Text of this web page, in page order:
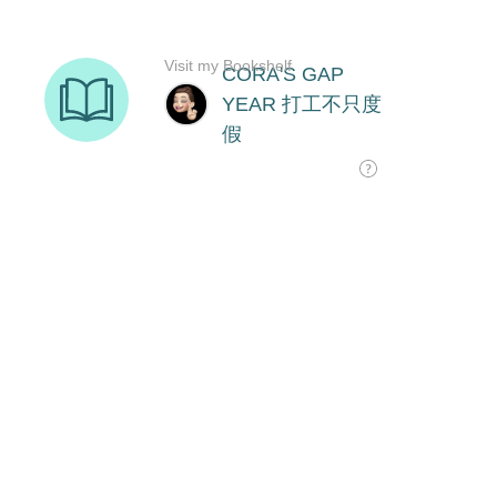
CORA'S GAP
YEAR 打工不只度
假
Visit my Bookshelf